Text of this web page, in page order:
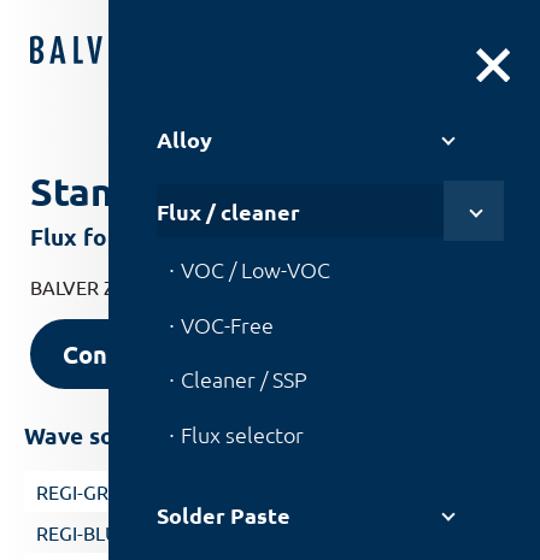
Standard
Flux for general electronic products
BALVER ZINN flux for general electronic products.
Contact us
Wave soldering with nitrogen
REGI-GREEN
REGI-BLUE
Alloy
Flux / cleaner
VOC / Low-VOC
VOC-Free
Cleaner / SSP
Flux selector
Solder Paste